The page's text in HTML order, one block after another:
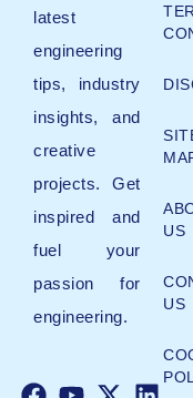
latest
engineering
tips, industry
insights, and
creative
projects. Get
inspired and
fuel your
passion for
engineering.
US
US